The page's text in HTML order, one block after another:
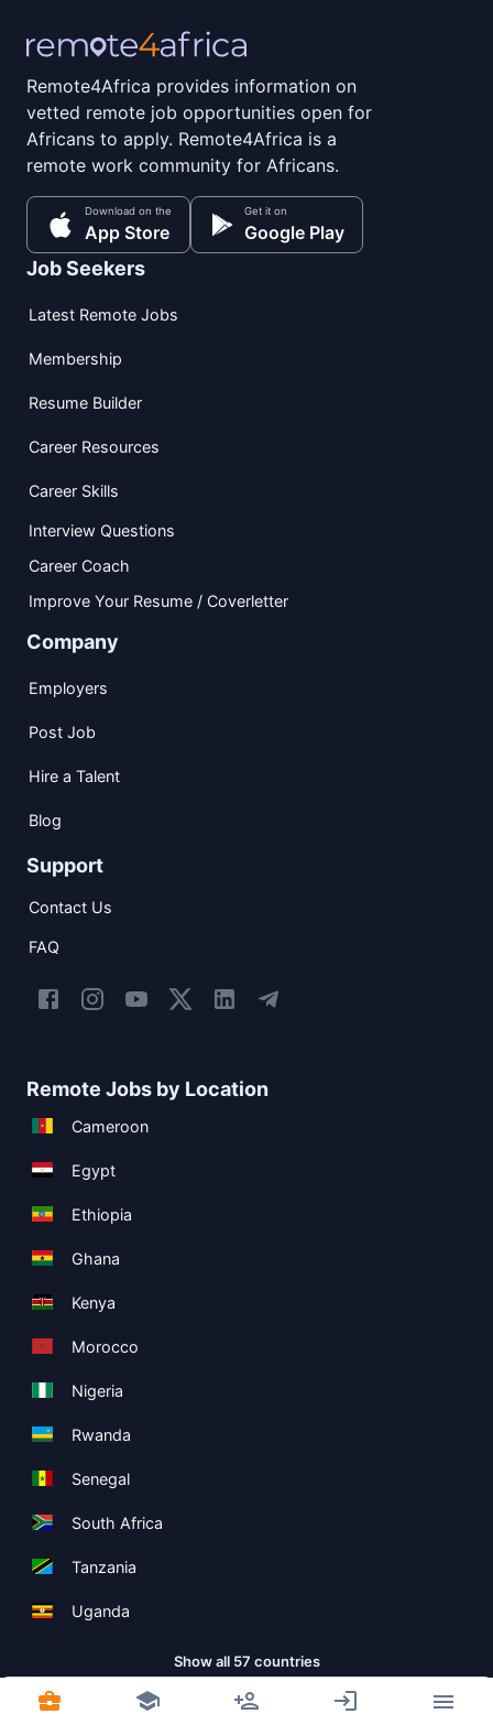
Remote4Africa provides information on
vetted remote job opportunities open for
Africans to apply. Remote4Africa is a
remote work community for Africans.
Download on the
App Store
Get it on
Google Play
Job Seekers
Latest Remote Jobs
Membership
Resume Builder
Career Resources
Career Skills
Interview Questions
Career Coach
Improve Your Resume / Coverletter
Company
Employers
Post Job
Hire a Talent
Blog
Support
Contact Us
FAQ
Remote Jobs by Location
Cameroon
Egypt
Ethiopia
Ghana
Kenya
Morocco
Nigeria
Rwanda
Senegal
South Africa
Tanzania
Uganda
Show all 57 countries